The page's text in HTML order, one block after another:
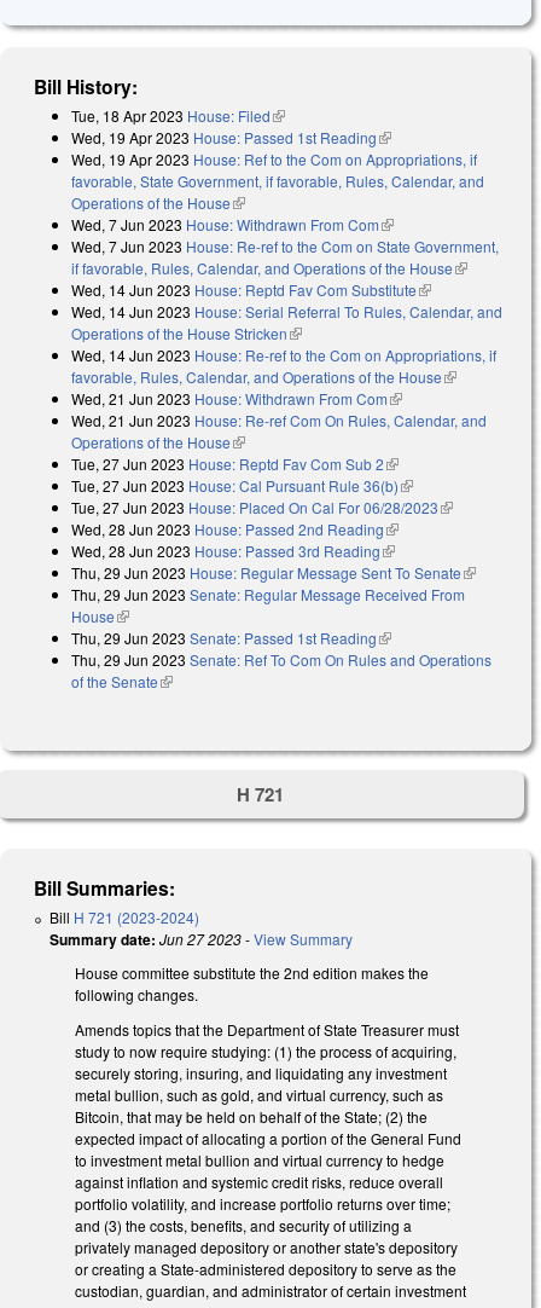
Bill History:
Tue, 18 Apr 2023 House: Filed(link is external)
Wed, 19 Apr 2023 House: Passed 1st Reading(link is external)
Wed, 19 Apr 2023 House: Ref to the Com on Appropriations, if
favorable, State Government, if favorable, Rules, Calendar, and
Operations of the House(link is external)
Wed, 7 Jun 2023 House: Withdrawn From Com(link is external)
Wed, 7 Jun 2023 House: Re-ref to the Com on State Government,
if favorable, Rules, Calendar, and Operations of the House(link is
Wed, 14 Jun 2023 House: Reptd Fav Com Substitute(link is
external)
Wed, 14 Jun 2023 House: Serial Referral To Rules, Calendar, and
Operations of the House Stricken(link is external)
Wed, 14 Jun 2023 House: Re-ref to the Com on Appropriations, if
favorable, Rules, Calendar, and Operations of the House(link is
Wed, 21 Jun 2023 House: Withdrawn From Com(link is external)
Wed, 21 Jun 2023 House: Re-ref Com On Rules, Calendar, and
Operations of the House(link is external)
Tue, 27 Jun 2023 House: Reptd Fav Com Sub 2(link is external)
Tue, 27 Jun 2023 House: Cal Pursuant Rule 36(b)(link is external)
Tue, 27 Jun 2023 House: Placed On Cal For 06/28/2023(link is
Wed, 28 Jun 2023 House: Passed 2nd Reading(link is external)
Wed, 28 Jun 2023 House: Passed 3rd Reading(link is external)
Thu, 29 Jun 2023 House: Regular Message Sent To Senate(link is
external)
Thu, 29 Jun 2023 Senate: Regular Message Received From
House(link is external)
Thu, 29 Jun 2023 Senate: Passed 1st Reading(link is external)
Thu, 29 Jun 2023 Senate: Ref To Com On Rules and Operations
of the Senate(link is external)
H 721
Bill Summaries:
Bill H 721 (2023-2024)
Summary date: Jun 27 2023-View Summary
House committee substitute the 2nd edition makes the
following changes.
Amends topics that the Department of State Treasurer must
study to now require studying: (1) the process of acquiring,
securely storing, insuring, and liquidating any investment
metal bullion, such as gold, and virtual currency, such as
Bitcoin, that may be held on behalf of the State; (2) the
expected impact of allocating a portion of the General Fund
to investment metal bullion and virtual currency to hedge
against inflation and systemic credit risks, reduce overall
portfolio volatility, and increase portfolio returns over time;
and (3) the costs, benefits, and security of utilizing a
privately managed depository or another state's depository
or creating a State-administered depository to serve as the
custodian, guardian, and administrator of certain investment